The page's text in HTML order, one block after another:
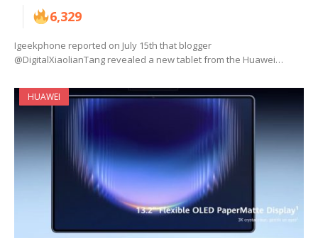
6,329
Igeekphone reported on July 15th that blogger
@DigitalXiaolianTang revealed a new tablet from the Huawei…
HUAWEI